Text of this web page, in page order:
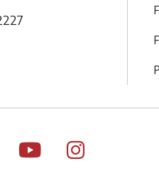
on X
us on
Follow us on
Follow us